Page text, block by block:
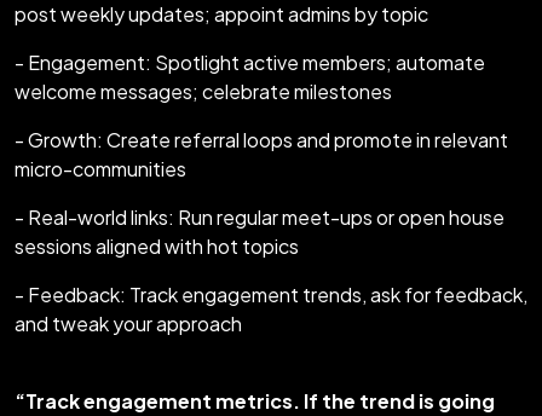
post weekly updates; appoint admins by topic
- Engagement: Spotlight active members; automate
welcome messages; celebrate milestones
- Growth: Create referral loops and promote in relevant
micro-communities
- Real-world links: Run regular meet-ups or open house
sessions aligned with hot topics
- Feedback: Track engagement trends, ask for feedback,
and tweak your approach
“Track engagement metrics. If the trend is going